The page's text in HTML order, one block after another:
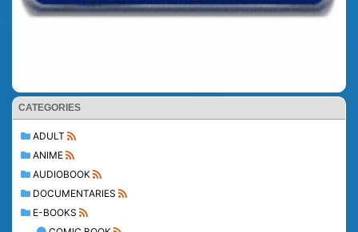
CATEGORIES
ADULT
ANIME
AUDIOBOOK
DOCUMENTARIES
E-BOOKS